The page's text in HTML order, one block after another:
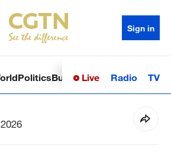
Sign in
PoliticsBusinessSci-TechHealth
Live Radio TV